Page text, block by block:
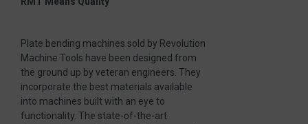
Plate bending machines sold by Revolution
Machine Tools have been designed from
the ground up by veteran engineers. They
incorporate the best materials available
into machines built with an eye to
functionality. The state-of-the-art